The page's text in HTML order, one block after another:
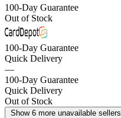
100-Day Guarantee
Out of Stock
100-Day Guarantee
Quick Delivery
—
100-Day Guarantee
Quick Delivery
Out of Stock
Show 6 more unavailable sellers